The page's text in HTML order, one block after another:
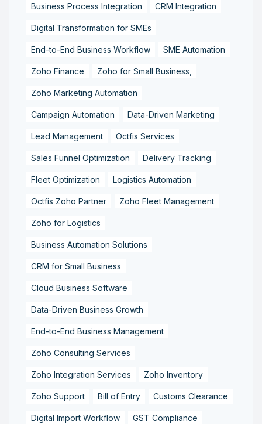
Business Process Integration CRM Integration
Digital Transformation for SMEs
End-to-End Business Workflow SME Automation
Zoho Finance Zoho for Small Business,
Zoho Marketing Automation
Campaign Automation Data-Driven Marketing
Lead Management Octfis Services
Sales Funnel Optimization Delivery Tracking
Fleet Optimization Logistics Automation
Octfis Zoho Partner Zoho Fleet Management
Zoho for Logistics
Business Automation Solutions
CRM for Small Business
Cloud Business Software
Data-Driven Business Growth
End-to-End Business Management
Zoho Consulting Services
Zoho Integration Services Zoho Inventory
Zoho Support Bill of Entry Customs Clearance
Digital Import Workflow GST Compliance